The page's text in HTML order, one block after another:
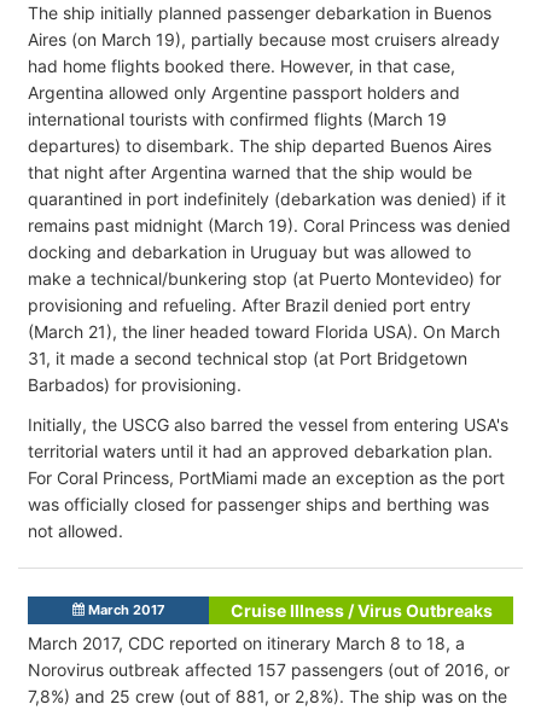
The ship initially planned passenger debarkation in Buenos
Aires (on March 19), partially because most cruisers already
had home flights booked there. However, in that case,
Argentina allowed only Argentine passport holders and
international tourists with confirmed flights (March 19
departures) to disembark. The ship departed Buenos Aires
that night after Argentina warned that the ship would be
quarantined in port indefinitely (debarkation was denied) if it
remains past midnight (March 19). Coral Princess was denied
docking and debarkation in Uruguay but was allowed to
make a technical/bunkering stop (at Puerto Montevideo) for
provisioning and refueling. After Brazil denied port entry
(March 21), the liner headed toward Florida USA). On March
31, it made a second technical stop (at Port Bridgetown
Barbados) for provisioning.
Initially, the USCG also barred the vessel from entering USA's
territorial waters until it had an approved debarkation plan.
For Coral Princess, PortMiami made an exception as the port
was officially closed for passenger ships and berthing was
not allowed.
March 2017
Cruise Illness / Virus Outbreaks
March 2017, CDC reported on itinerary March 8 to 18, a
Norovirus outbreak affected 157 passengers (out of 2016, or
7,8%) and 25 crew (out of 881, or 2,8%). The ship was on the